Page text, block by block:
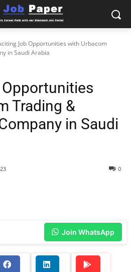
Job Opportunities with Urbacom
in Saudi Arabia
Trading &
in Saudi
0
Join WhatsApp